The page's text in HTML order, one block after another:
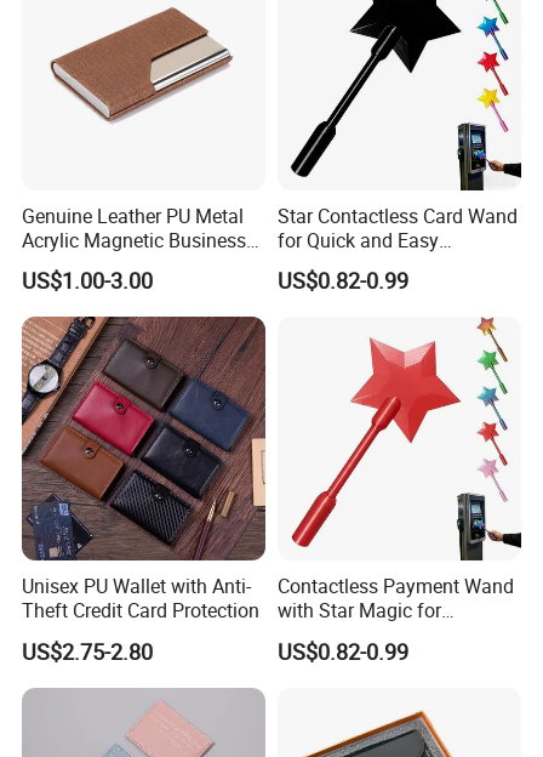
Genuine Leather PU Metal
Acrylic Magnetic Business
Visiting Custom Leather
Name Cardholder
US$1.00-3.00
Star Contactless Card Wand
for Quick and Easy
Payments Anywhere
US$0.82-0.99
Unisex PU Wallet with Anti-
Theft Credit Card Protection
US$2.75-2.80
Contactless Payment Wand
with Star Magic for
Effortless Transactions
US$0.82-0.99